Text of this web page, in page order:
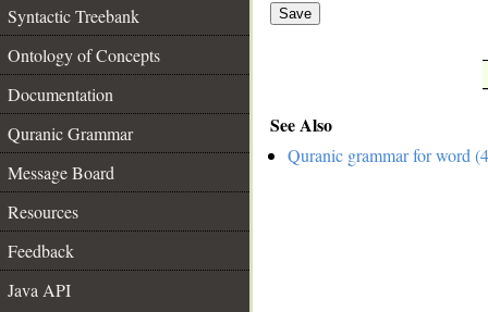
Syntactic Treebank
Ontology of Concepts
Documentation
Quranic Grammar
Message Board
Resources
Feedback
Java API
Save
See Also
Quranic grammar for word